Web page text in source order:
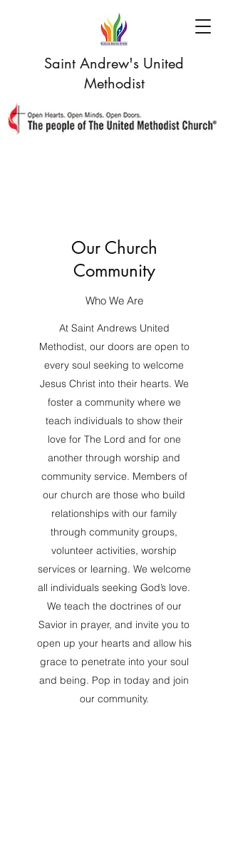
Saint Andrew's United
Methodist
Our Church
Community
Who We Are
At Saint Andrews United
Methodist, our doors are open to
every soul seeking to welcome
Jesus Christ into their hearts. We
foster a community where we
teach individuals to show their
love for The Lord and for one
another through worship and
community service. Members of
our church are those who build
relationships with our family
through community groups,
volunteer activities, worship
services or learning. We welcome
all individuals seeking God’s love.
We teach the doctrines of our
Savior in prayer, and invite you to
open up your hearts and allow his
grace to penetrate into your soul
and being. Pop in today and join
our community.